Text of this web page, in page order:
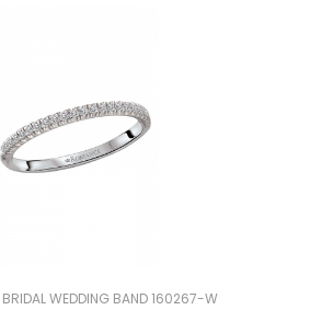
BRIDAL WEDDING BAND 160267-W